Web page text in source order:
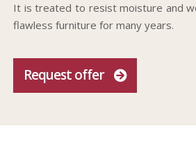
It is treated to resist moisture and
flawless furniture for many years.
Request offer